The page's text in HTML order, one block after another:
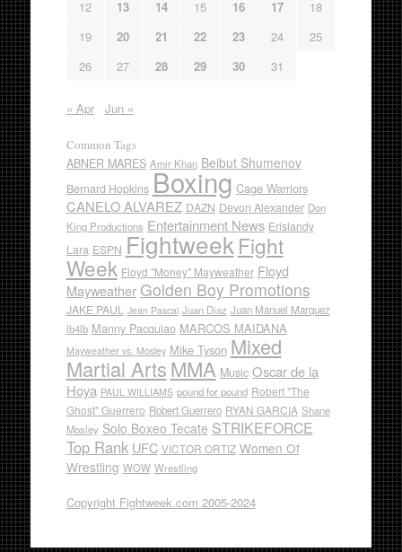
12
13 14 15 16 17
18
19
20 21 22 23 24
25
26
27 28 29 30 31
« Apr Jun »
Common Tags
ABNER MARES Amir Khan Beibut Shumenov
Bernard Hopkins Boxing Cage Warriors
CANELO ALVAREZ DAZN Devon Alexander Don
King Productions Entertainment News Erislandy
Lara ESPN Fightweek Fight
Week Floyd "Money" Mayweather Floyd
Mayweather Golden Boy Promotions
JAKE PAUL Jean Pascal Juan Diaz Juan Manuel Marquez
lb4lb Manny Pacquiao MARCOS MAIDANA
Mayweather vs. Mosley Mike Tyson Mixed
Martial ArtsMMA Music Oscar de la
Hoya PAUL WILLIAMS pound for pound Robert "The
Ghost" Guerrero Robert Guerrero RYAN GARCIA Shane
Mosley Solo Boxeo Tecate STRIKEFORCE
Top Rank UFC VICTOR ORTIZ Women Of
Wrestling WOW Wrestling
Copyright Fightweek.com 2005-2024